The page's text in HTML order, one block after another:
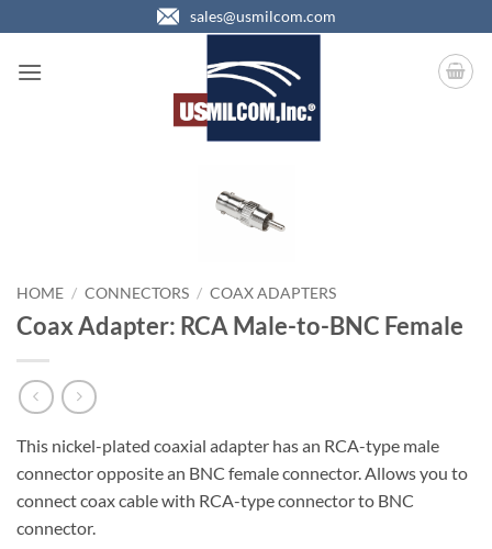
to
content
sales@usmilcom.com
HOME / CONNECTORS / COAX ADAPTERS
Coax Adapter: RCA Male-to-BNC Female
This nickel-plated coaxial adapter has an RCA-type male
connector opposite an BNC female connector. Allows you to
connect coax cable with RCA-type connector to BNC
connector.